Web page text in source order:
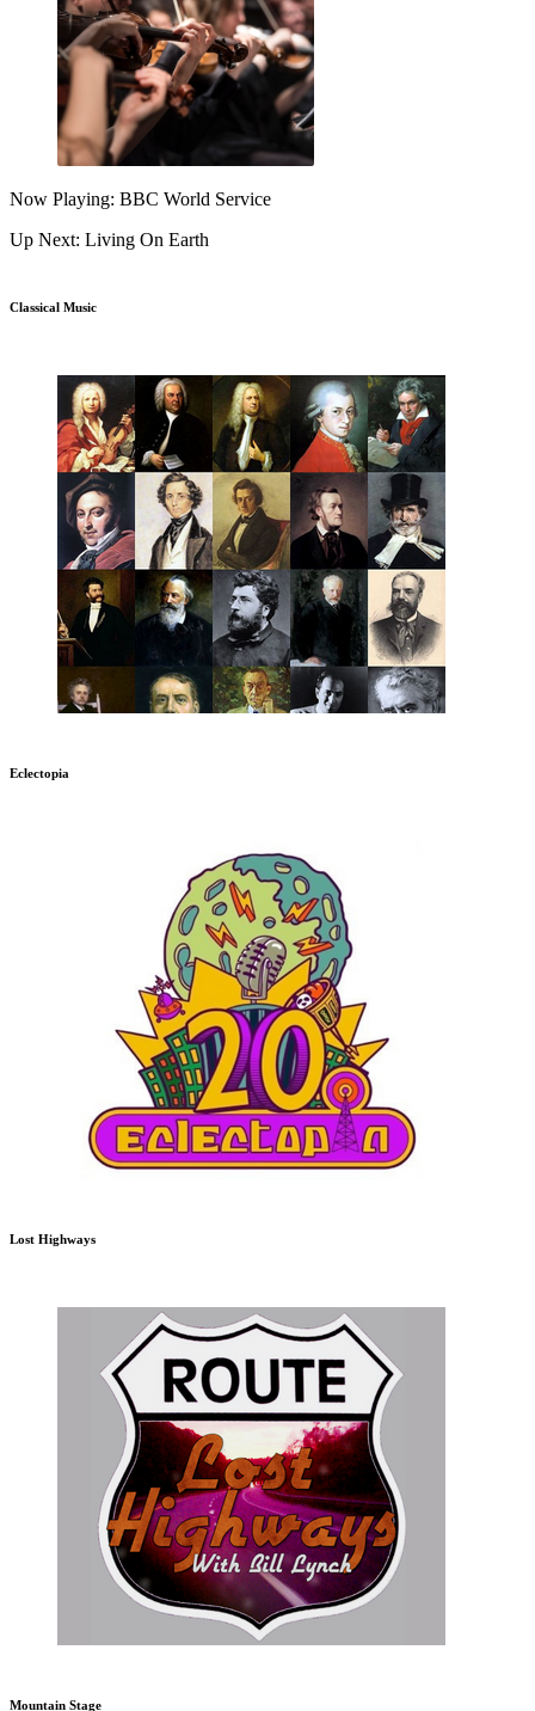
Now Playing: BBC World Service
Up Next: Living On Earth
Classical Music
Eclectopia
Lost Highways
Mountain Stage